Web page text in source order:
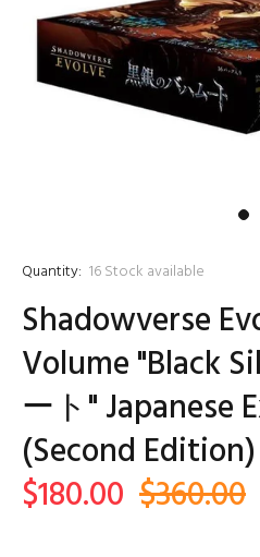
Quantity: 16Stock available
Shadowverse
Volume "Black
ート" Japanese
(Second Edition)
$180.00 $360.00